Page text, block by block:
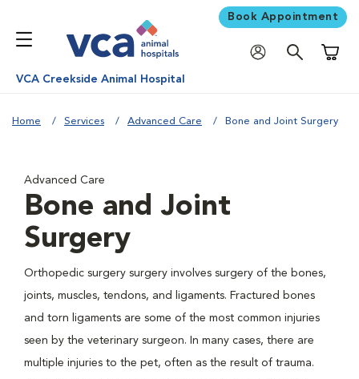
Book Appointment
VCA Creekside Animal Hospital
Home Services Advanced Care Bone and Joint Surgery
Advanced Care
Bone and Joint
Surgery
Orthopedic surgery surgery involves surgery of the bones,
joints, muscles, tendons, and ligaments. Fractured bones
and torn ligaments are some of the most common injuries
seen by the veterinary surgeon. In many cases, there are
multiple injuries to the pet, often as the result of trauma.